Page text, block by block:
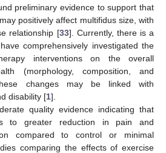
preliminary evidence to support that
positively affect multifidus size, with
relationship [33]. Currently, there is a
comprehensively investigated the
interventions on the overall
(morphology, composition, and
changes may be linked with
disability [1].
quality evidence indicating that
to greater reduction in pain and
compared to control or minimal
comparing the effects of exercise